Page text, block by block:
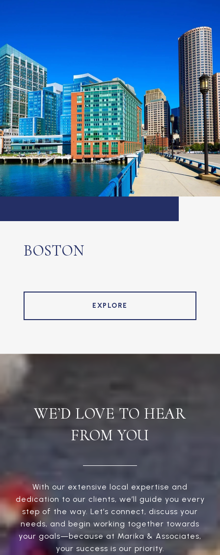
BOSTON
EXPLORE
WE’D LOVE TO HEAR
FROM YOU
With our extensive local expertise and
dedication to our clients, we’ll guide you every
step of the way. Let’s connect, discuss your
needs, and begin working together towards
your goals—because at Marika & Associates,
your success is our priority.